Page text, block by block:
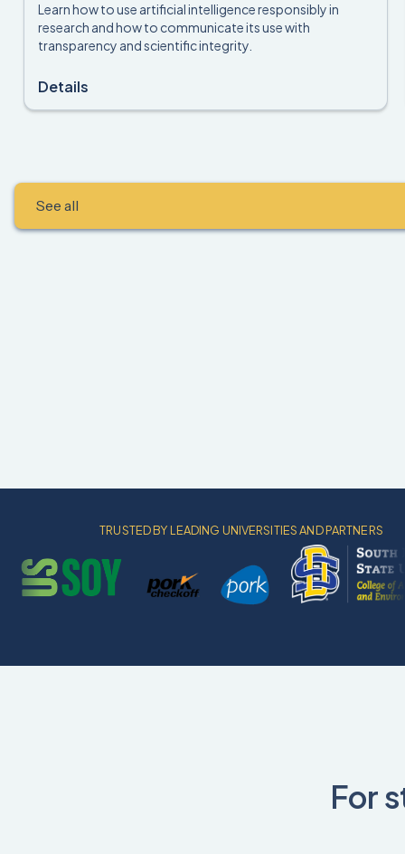
Learn how to use artificial intelligence responsibly in
research and how to communicate its use with
transparency and scientific integrity.
Details
See all
TRUSTED BY LEADING UNIVERSITIES AND PARTNERS
For